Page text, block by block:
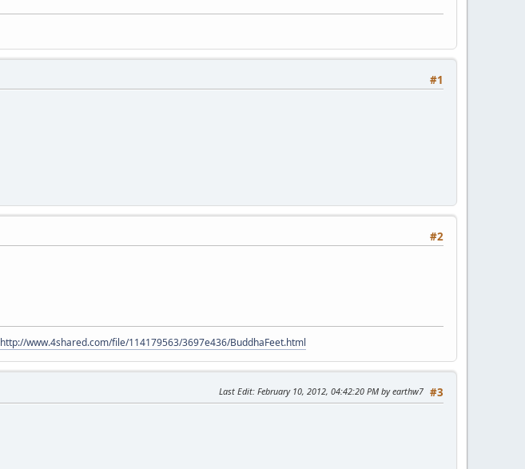
#1
#2
http://www.4shared.com/file/114179563/3697e436/BuddhaFeet.html
#3
Last Edit: February 10, 2012, 04:42:20 PM by earthw7